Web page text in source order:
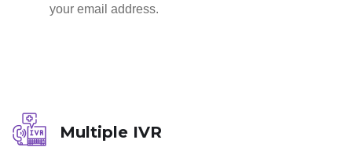
your email address.
Multiple IVR